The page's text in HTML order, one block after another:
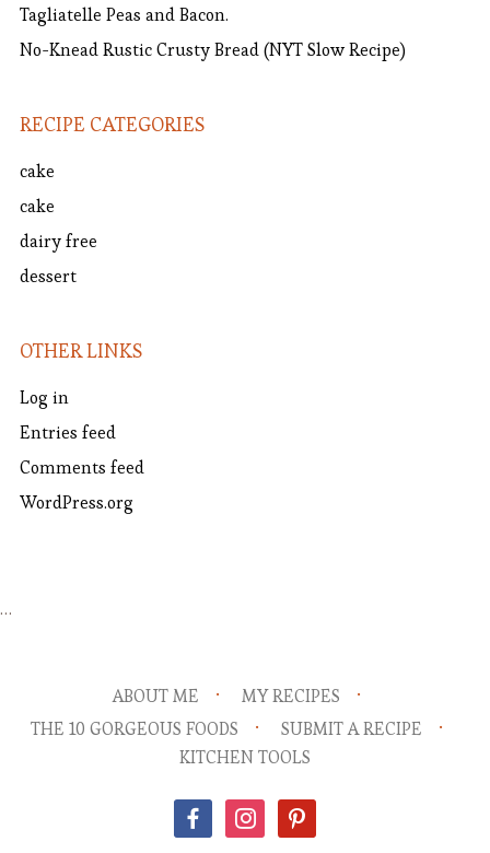
Tagliatelle Peas and Bacon.
No-Knead Rustic Crusty Bread (NYT Slow Recipe)
RECIPE CATEGORIES
cake
cake
dairy free
dessert
OTHER LINKS
Log in
Entries feed
Comments feed
WordPress.org
…
ABOUT ME
MY RECIPES
THE 10 GORGEOUS FOODS
SUBMIT A RECIPE
KITCHEN TOOLS
facebookinstagrampinterest